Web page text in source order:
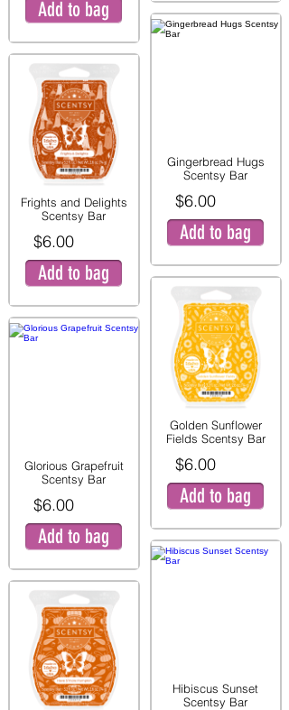
Add to bag
Frights and Delights
Scentsy Bar
$6.00
Add to bag
Glorious Grapefruit
Scentsy Bar
$6.00
Add to bag
Gingerbread Hugs
Scentsy Bar
$6.00
Add to bag
Golden Sunflower
Fields Scentsy Bar
$6.00
Add to bag
Hibiscus Sunset
Scentsy Bar